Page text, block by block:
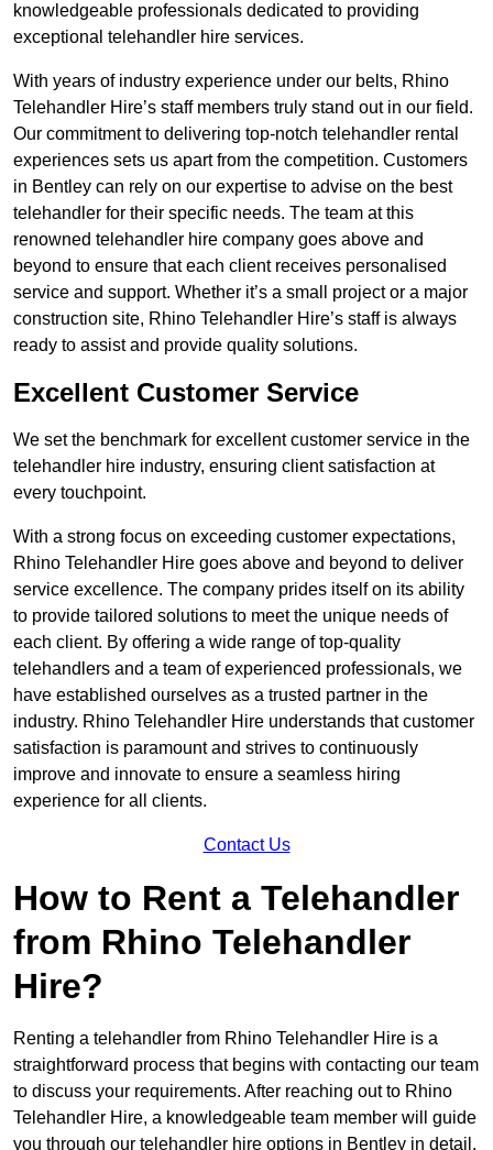
knowledgeable professionals dedicated to providing
exceptional telehandler hire services.
With years of industry experience under our belts, Rhino
Telehandler Hire’s staff members truly stand out in our field.
Our commitment to delivering top-notch telehandler rental
experiences sets us apart from the competition. Customers
in Bentley can rely on our expertise to advise on the best
telehandler for their specific needs. The team at this
renowned telehandler hire company goes above and
beyond to ensure that each client receives personalised
service and support. Whether it’s a small project or a major
construction site, Rhino Telehandler Hire’s staff is always
ready to assist and provide quality solutions.
Excellent Customer Service
We set the benchmark for excellent customer service in the
telehandler hire industry, ensuring client satisfaction at
every touchpoint.
With a strong focus on exceeding customer expectations,
Rhino Telehandler Hire goes above and beyond to deliver
service excellence. The company prides itself on its ability
to provide tailored solutions to meet the unique needs of
each client. By offering a wide range of top-quality
telehandlers and a team of experienced professionals, we
have established ourselves as a trusted partner in the
industry. Rhino Telehandler Hire understands that customer
satisfaction is paramount and strives to continuously
improve and innovate to ensure a seamless hiring
experience for all clients.
Contact Us
How to Rent a Telehandler
from Rhino Telehandler
Hire?
Renting a telehandler from Rhino Telehandler Hire is a
straightforward process that begins with contacting our team
to discuss your requirements. After reaching out to Rhino
Telehandler Hire, a knowledgeable team member will guide
you through our telehandler hire options in Bentley in detail.